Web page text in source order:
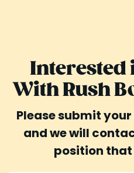
Interested
With Rush
Please submit
and we will
position